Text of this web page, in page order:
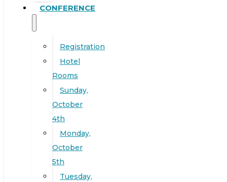
CONFERENCE
Registration
Hotel
Rooms
Sunday,
October
4th
Monday,
October
5th
Tuesday,